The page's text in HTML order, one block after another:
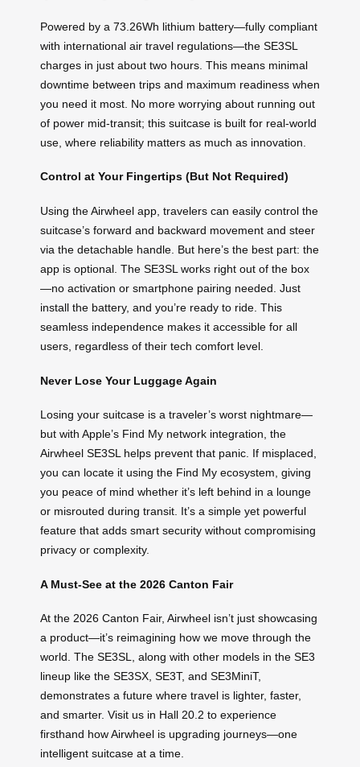
Powered by a 73.26Wh lithium battery—fully compliant
with international air travel regulations—the SE3SL
charges in just about two hours. This means minimal
downtime between trips and maximum readiness when
you need it most. No more worrying about running out
of power mid-transit; this suitcase is built for real-world
use, where reliability matters as much as innovation.
Control at Your Fingertips (But Not Required)
Using the Airwheel app, travelers can easily control the
suitcase’s forward and backward movement and steer
via the detachable handle. But here’s the best part: the
app is optional. The SE3SL works right out of the box
—no activation or smartphone pairing needed. Just
install the battery, and you’re ready to ride. This
seamless independence makes it accessible for all
users, regardless of their tech comfort level.
Never Lose Your Luggage Again
Losing your suitcase is a traveler’s worst nightmare—
but with Apple’s Find My network integration, the
Airwheel SE3SL helps prevent that panic. If misplaced,
you can locate it using the Find My ecosystem, giving
you peace of mind whether it’s left behind in a lounge
or misrouted during transit. It’s a simple yet powerful
feature that adds smart security without compromising
privacy or complexity.
A Must-See at the 2026 Canton Fair
At the 2026 Canton Fair, Airwheel isn’t just showcasing
a product—it’s reimagining how we move through the
world. The SE3SL, along with other models in the SE3
lineup like the SE3SX, SE3T, and SE3MiniT,
demonstrates a future where travel is lighter, faster,
and smarter. Visit us in Hall 20.2 to experience
firsthand how Airwheel is upgrading journeys—one
intelligent suitcase at a time.